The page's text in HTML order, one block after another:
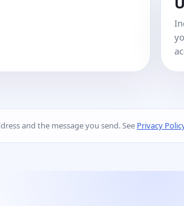
and the message you send. See Privacy